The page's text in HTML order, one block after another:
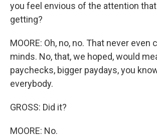
you feel envious of the attention
getting?
MOORE: Oh, no, no. That never even
minds. No, that, we hoped, would
paychecks, bigger paydays, you
everybody.
GROSS: Did it?
MOORE: No.